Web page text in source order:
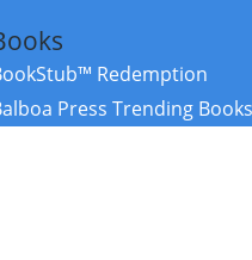
Redemption
Press Trending Books